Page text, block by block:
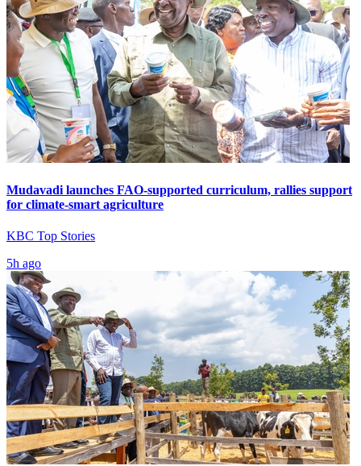
Mudavadi launches FAO-supported curriculum, rallies support
for climate-smart agriculture
KBC Top Stories
5h ago